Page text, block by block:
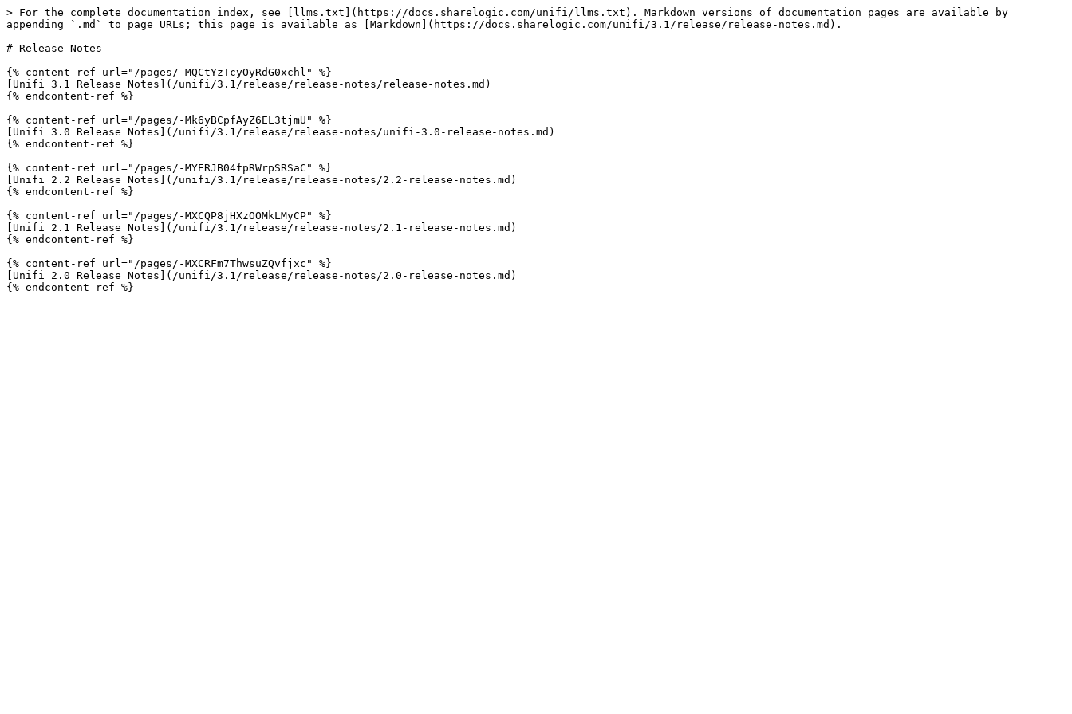
> For the complete documentation index, see [llms.txt](https://docs.sharelogic.com/unifi/llms.txt). Markdown versions of documentation pages are available by
appending `.md` to page URLs; this page is available as [Markdown](https://docs.sharelogic.com/unifi/3.1/release/release-notes.md).
# Release Notes
{% content-ref url="/pages/-MQCtYzTcyOyRdG0xchl" %}
[Unifi 3.1 Release Notes](/unifi/3.1/release/release-notes/release-notes.md)
{% endcontent-ref %}
{% content-ref url="/pages/-Mk6yBCpfAyZ6EL3tjmU" %}
[Unifi 3.0 Release Notes](/unifi/3.1/release/release-notes/unifi-3.0-release-notes.md)
{% endcontent-ref %}
{% content-ref url="/pages/-MYERJB04fpRWrpSRSaC" %}
[Unifi 2.2 Release Notes](/unifi/3.1/release/release-notes/2.2-release-notes.md)
{% endcontent-ref %}
{% content-ref url="/pages/-MXCQP8jHXzOOMkLMyCP" %}
[Unifi 2.1 Release Notes](/unifi/3.1/release/release-notes/2.1-release-notes.md)
{% endcontent-ref %}
{% content-ref url="/pages/-MXCRFm7ThwsuZQvfjxc" %}
[Unifi 2.0 Release Notes](/unifi/3.1/release/release-notes/2.0-release-notes.md)